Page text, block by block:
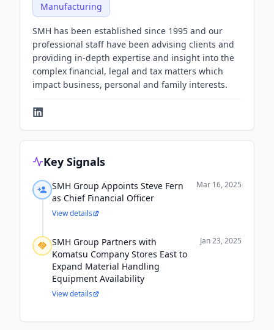
Manufacturing
SMH has been established since 1995 and our
professional staff have been advising clients and
providing in-depth expertise and insight into the
complex financial, legal and tax matters which
impact business, personal and family interests.
Key Signals
SMH Group Appoints Steve Fern
as Chief Financial Officer
Mar 16, 2025
View details
SMH Group Partners with
Komatsu Company Stores East to
Expand Material Handling
Equipment Availability
Jan 23, 2025
View details